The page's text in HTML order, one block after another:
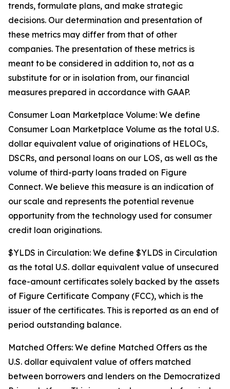
trends, formulate plans, and make strategic
decisions. Our determination and presentation of
these metrics may differ from that of other
companies. The presentation of these metrics is
meant to be considered in addition to, not as a
substitute for or in isolation from, our financial
measures prepared in accordance with GAAP.
Consumer Loan Marketplace Volume: We define
Consumer Loan Marketplace Volume as the total U.S.
dollar equivalent value of originations of HELOCs,
DSCRs, and personal loans on our LOS, as well as the
volume of third-party loans traded on Figure
Connect. We believe this measure is an indication of
our scale and represents the potential revenue
opportunity from the technology used for consumer
credit loan originations.
$YLDS in Circulation: We define $YLDS in Circulation
as the total U.S. dollar equivalent value of unsecured
face-amount certificates solely backed by the assets
of Figure Certificate Company (FCC), which is the
issuer of the certificates. This is reported as an end of
period outstanding balance.
Matched Offers: We define Matched Offers as the
U.S. dollar equivalent value of offers matched
between borrowers and lenders on the Democratized